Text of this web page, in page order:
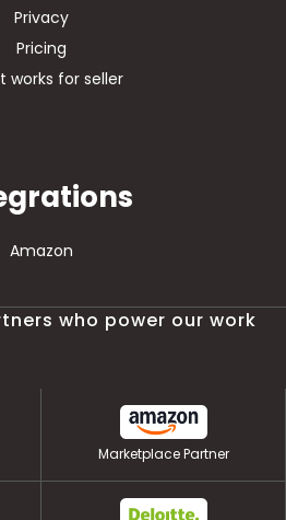
Privacy
Pricing
works for seller
Amazon
who power our work
Marketplace Partner